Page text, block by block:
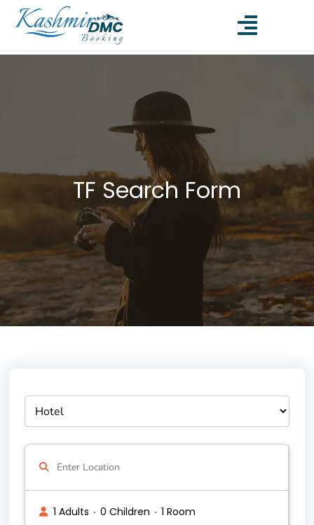
TF Search Form
1 Adults 0 Children 1 Room